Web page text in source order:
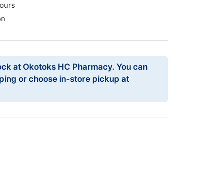
at Okotoks HC Pharmacy. You can
or choose in-store pickup at